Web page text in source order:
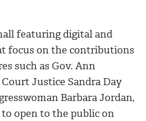
featuring digital and
focus on the contributions
such as Gov. Ann
Court Justice Sandra Day
Barbara Jordan,
open to the public on